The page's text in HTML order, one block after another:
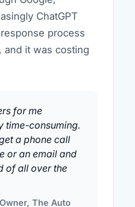
ChatGPT
process
and it was costing
for me
time-consuming.
a phone call
or an email and
of all over the
The Auto